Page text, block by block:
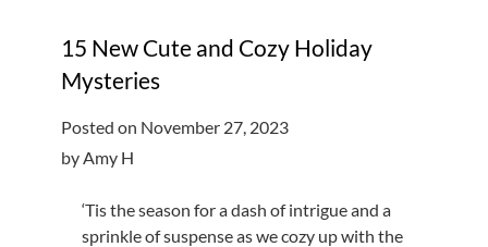
Programs
Services
Get a card
15 New Cute and Cozy Holiday
Mysteries
Posted on November 27, 2023
by Amy H
‘Tis the season for a dash of intrigue and a
sprinkle of suspense as we cozy up with the